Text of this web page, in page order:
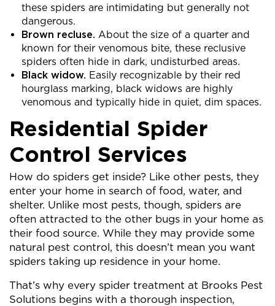
these spiders are intimidating but generally not
dangerous.
Brown recluse. About the size of a quarter and
known for their venomous bite, these reclusive
spiders often hide in dark, undisturbed areas.
Black widow. Easily recognizable by their red
hourglass marking, black widows are highly
venomous and typically hide in quiet, dim spaces.
Residential Spider
Control Services
How do spiders get inside? Like other pests, they
enter your home in search of food, water, and
shelter. Unlike most pests, though, spiders are
often attracted to the other bugs in your home as
their food source. While they may provide some
natural pest control, this doesn’t mean you want
spiders taking up residence in your home.
That’s why every spider treatment at Brooks Pest
Solutions begins with a thorough inspection,